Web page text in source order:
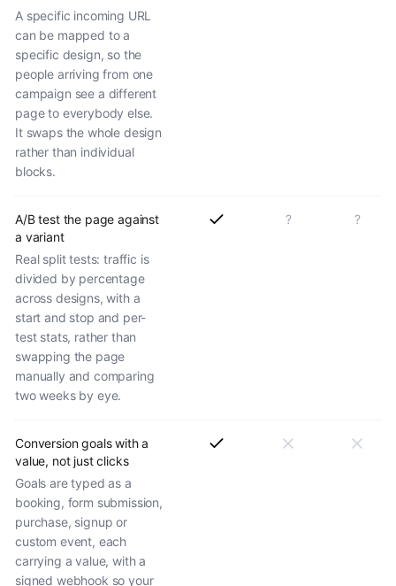
A specific incoming URL
can be mapped to a
specific design, so the
people arriving from one
campaign see a different
page to everybody else.
It swaps the whole design
rather than individual
blocks.
A/B test the page against
a variant
Real split tests: traffic is
divided by percentage
across designs, with a
start and stop and per-
test stats, rather than
swapping the page
manually and comparing
two weeks by eye.
? ?
Conversion goals with a
value, not just clicks
Goals are typed as a
booking, form submission,
purchase, signup or
custom event, each
carrying a value, with a
signed webhook so your